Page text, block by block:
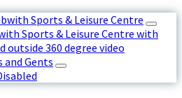
Sports & Leisure Centre
Sports & Leisure Centre with
outside 360 degree video
and Gents